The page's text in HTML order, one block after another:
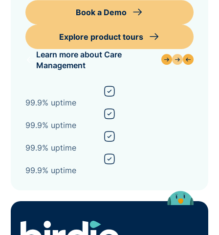
Book a Demo
Explore product tours
Learn more about Care
Management
99.9% uptime
99.9% uptime
99.9% uptime
99.9% uptime